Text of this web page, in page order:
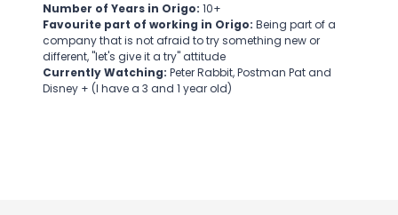
Number of Years in Origo: 10+
Favourite part of working in Origo: Being part of a
company that is not afraid to try something new or
different, "let's give it a try" attitude
Currently Watching: Peter Rabbit, Postman Pat and
Disney + (I have a 3 and 1 year old)